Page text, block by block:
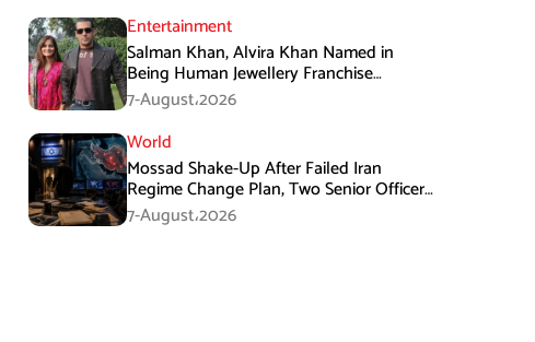
Entertainment
Salman Khan, Alvira Khan Named in
Being Human Jewellery Franchise
Dispute
7-August،2026
World
Mossad Shake-Up After Failed Iran
Regime Change Plan, Two Senior Officers
Removed
7-August،2026